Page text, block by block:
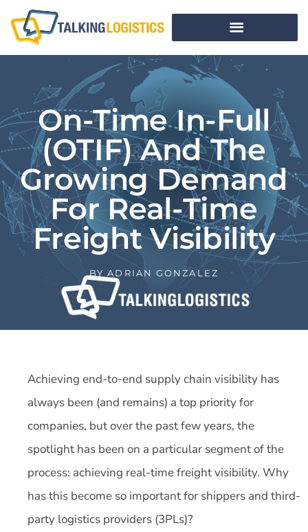
On-Time In-Full
(OTIF) And The
Growing Demand
For Real-Time
Freight Visibility
BY ADRIAN GONZALEZ
Achieving end-to-end supply chain visibility has
always been (and remains) a top priority for
companies, but over the past few years, the
spotlight has been on a particular segment of the
process: achieving real-time freight visibility. Why
has this become so important for shippers and third-
party logistics providers (3PLs)?